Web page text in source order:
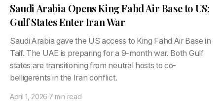
Saudi Arabia Opens King Fahd Air Base to US:
Gulf States Enter Iran War
Saudi Arabia gave the US access to King Fahd Air Base in
Taif. The UAE is preparing for a 9-month war. Both Gulf
states are transitioning from neutral hosts to co-
belligerents in the Iran conflict.
April 1, 2026·7 min read